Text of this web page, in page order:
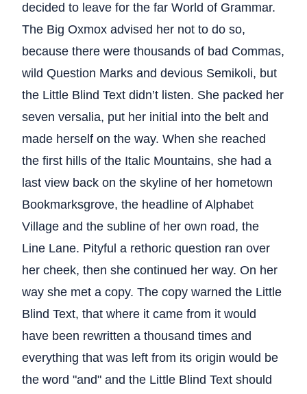
decided to leave for the far World of Grammar.
The Big Oxmox advised her not to do so,
because there were thousands of bad Commas,
wild Question Marks and devious Semikoli, but
the Little Blind Text didn’t listen. She packed her
seven versalia, put her initial into the belt and
made herself on the way. When she reached
the first hills of the Italic Mountains, she had a
last view back on the skyline of her hometown
Bookmarksgrove, the headline of Alphabet
Village and the subline of her own road, the
Line Lane. Pityful a rethoric question ran over
her cheek, then she continued her way. On her
way she met a copy. The copy warned the Little
Blind Text, that where it came from it would
have been rewritten a thousand times and
everything that was left from its origin would be
the word "and" and the Little Blind Text should